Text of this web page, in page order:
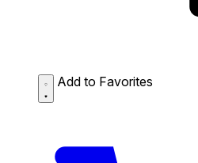
Add to Favorites